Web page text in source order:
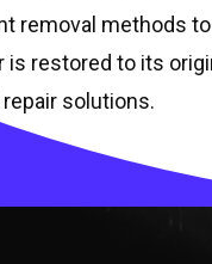
removal methods
is restored to its
solutions.